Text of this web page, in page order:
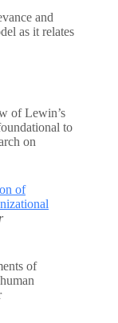
and
as it relates
of Lewin’s
to
on
of
of